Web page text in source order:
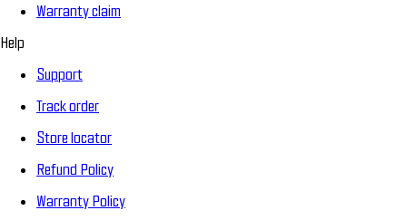
Warranty claim
Help
Support
Track order
Store locator
Refund Policy
Warranty Policy